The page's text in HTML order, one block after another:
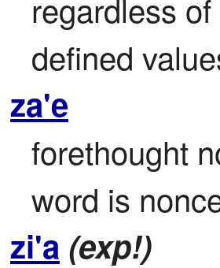
regardless
defined
za'e
forethought
word is
zi'a (exp!)